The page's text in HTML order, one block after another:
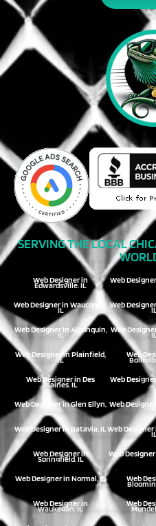
SERVING THE LOCAL
Web Designer in
Edwardsville, IL
Web
Web Designer in Wauconda,
IL
Web
Web Designer in Algonquin,
IL
Web
IL
Web Designer in Plainfield,
IL
Web
Web Designer in Des
Plaines, IL
Web
Web Designer in Glen Ellyn,
IL
Web
Web Designer in Batavia, ILWeb Designer
Web Designer in
Springfield, IL
Web
Web Designer in Normal, IL
Web
Web Designer in
Waukegan, IL
Web